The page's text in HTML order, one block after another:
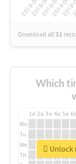
Download all31
Which
1a 2a 3a 4a 5a 6a
Mo
Tu
We
Th
Unlock